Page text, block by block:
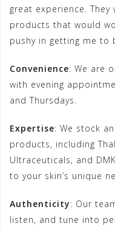
great experience.
products that would
pushy in getting me to
Convenience: We are
with evening
and Thursdays.
Expertise: We stock
products, including
Ultraceuticals, and
to your skin’s unique
Authenticity: Our
listen, and tune into